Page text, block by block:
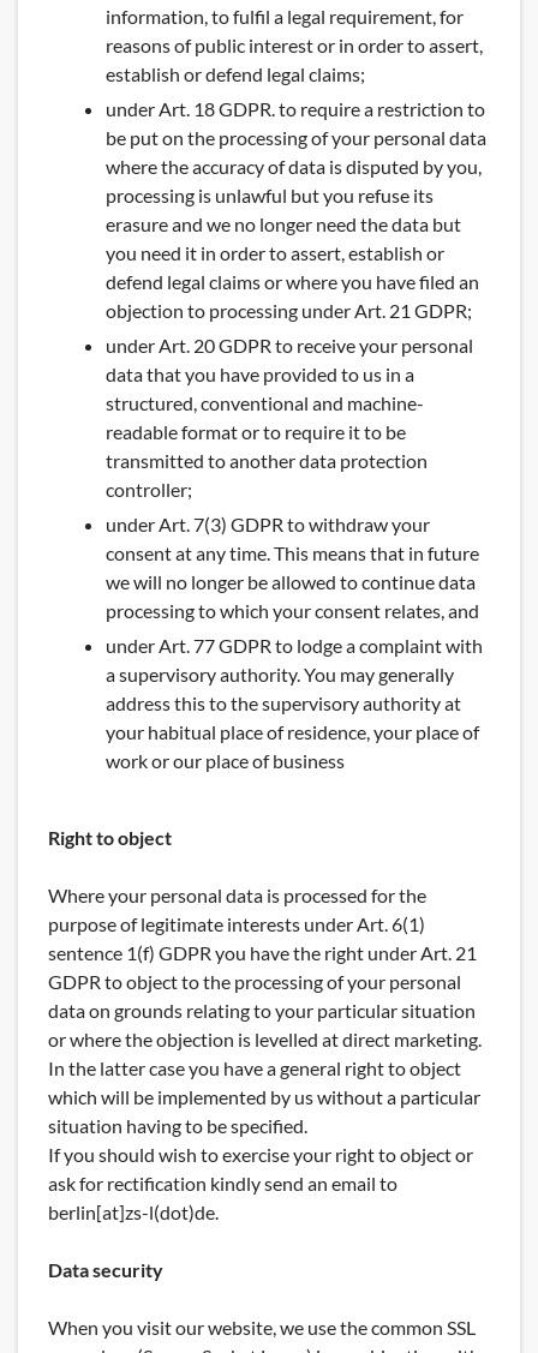
information, to fulfil a legal requirement, for
reasons of public interest or in order to assert,
establish or defend legal claims;
under Art. 18 GDPR. to require a restriction to
be put on the processing of your personal data
where the accuracy of data is disputed by you,
processing is unlawful but you refuse its
erasure and we no longer need the data but
you need it in order to assert, establish or
defend legal claims or where you have filed an
objection to processing under Art. 21 GDPR;
under Art. 20 GDPR to receive your personal
data that you have provided to us in a
structured, conventional and machine-
readable format or to require it to be
transmitted to another data protection
controller;
under Art. 7(3) GDPR to withdraw your
consent at any time. This means that in future
we will no longer be allowed to continue data
processing to which your consent relates, and
under Art. 77 GDPR to lodge a complaint with
a supervisory authority. You may generally
address this to the supervisory authority at
your habitual place of residence, your place of
work or our place of business
Right to object
Where your personal data is processed for the
purpose of legitimate interests under Art. 6(1)
sentence 1(f) GDPR you have the right under Art. 21
GDPR to object to the processing of your personal
data on grounds relating to your particular situation
or where the objection is levelled at direct marketing.
In the latter case you have a general right to object
which will be implemented by us without a particular
situation having to be specified.
If you should wish to exercise your right to object or
ask for rectification kindly send an email to
berlin[at]zs-l(dot)de.
Data security
When you visit our website, we use the common SSL